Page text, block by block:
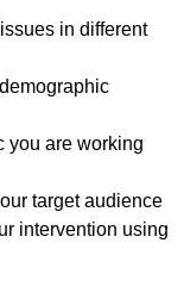
in different
you are working
target audience
intervention using